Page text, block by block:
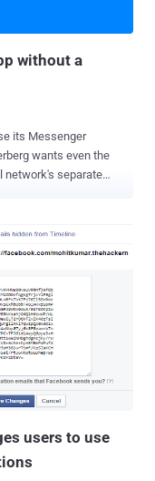
proxy app , which
without a
its Messenger
network's separate
today.
" option on the sign-up
to create an
first name and
and Venezuela; the
voice and video
and GIFs. The only and major differenc...
users to use